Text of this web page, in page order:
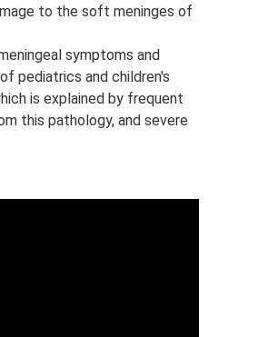
to the soft meninges of
symptoms and
pediatrics and children's
is explained by frequent
this pathology, and severe